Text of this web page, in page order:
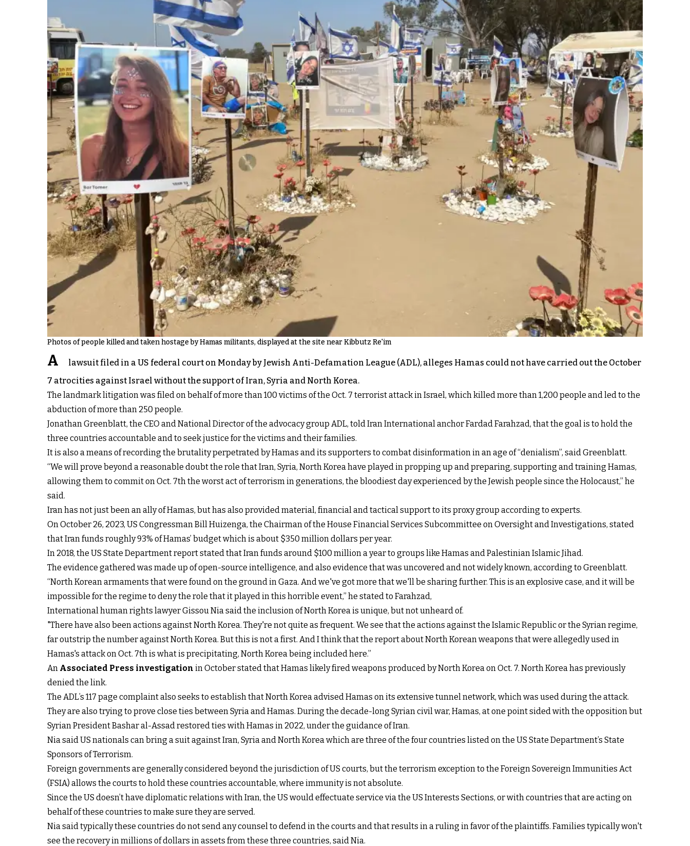
Photos of people killed and taken hostage by Hamas militants, displayed at the site near Kibbutz Re'im
A
lawsuit filed in a US federal court on Monday by Jewish Anti-Defamation League (ADL), alleges Hamas could not have carried out the October
7 atrocities against Israel without the support of Iran, Syria and North Korea.
The landmark litigation was filed on behalf of more than 100 victims of the Oct. 7 terrorist attack in Israel, which killed more than 1,200 people and led to the
abduction of more than 250 people.
Jonathan Greenblatt, the CEO and National Director of the advocacy group ADL, told Iran International anchor Fardad Farahzad, that the goal is to hold the
three countries accountable and to seek justice for the victims and their families.
It is also a means of recording the brutality perpetrated by Hamas and its supporters to combat disinformation in an age of “denialism”, said Greenblatt.
“We will prove beyond a reasonable doubt the role that Iran, Syria, North Korea have played in propping up and preparing, supporting and training Hamas,
allowing them to commit on Oct. 7th the worst act of terrorism in generations, the bloodiest day experienced by the Jewish people since the Holocaust,” he
said.
Iran has not just been an ally of Hamas, but has also provided material, financial and tactical support to its proxy group according to experts.
On October 26, 2023, US Congressman Bill Huizenga, the Chairman of the House Financial Services Subcommittee on Oversight and Investigations, stated
that Iran funds roughly 93% of Hamas’ budget which is about $350 million dollars per year.
In 2018, the US State Department report stated that Iran funds around $100 million a year to groups like Hamas and Palestinian Islamic Jihad.
The evidence gathered was made up of open-source intelligence, and also evidence that was uncovered and not widely known, according to Greenblatt.
“North Korean armaments that were found on the ground in Gaza. And we've got more that we'll be sharing further. This is an explosive case, and it will be
impossible for the regime to deny the role that it played in this horrible event,” he stated to Farahzad,
International human rights lawyer Gissou Nia said the inclusion of North Korea is unique, but not unheard of.
"There have also been actions against North Korea. They're not quite as frequent. We see that the actions against the Islamic Republic or the Syrian regime,
far outstrip the number against North Korea. But this is not a first. And I think that the report about North Korean weapons that were allegedly used in
Hamas's attack on Oct. 7th is what is precipitating, North Korea being included here.”
An Associated Press investigation in October stated that Hamas likely fired weapons produced by North Korea on Oct. 7. North Korea has previously
denied the link.
The ADL’s 117 page complaint also seeks to establish that North Korea advised Hamas on its extensive tunnel network, which was used during the attack.
They are also trying to prove close ties between Syria and Hamas. During the decade-long Syrian civil war, Hamas, at one point sided with the opposition but
Syrian President Bashar al-Assad restored ties with Hamas in 2022, under the guidance of Iran.
Nia said US nationals can bring a suit against Iran, Syria and North Korea which are three of the four countries listed on the US State Department’s State
Sponsors of Terrorism.
Foreign governments are generally considered beyond the jurisdiction of US courts, but the terrorism exception to the Foreign Sovereign Immunities Act
(FSIA) allows the courts to hold these countries accountable, where immunity is not absolute.
Since the US doesn’t have diplomatic relations with Iran, the US would effectuate service via the US Interests Sections, or with countries that are acting on
behalf of these countries to make sure they are served.
Nia said typically these countries do not send any counsel to defend in the courts and that results in a ruling in favor of the plaintiffs. Families typically won't
see the recovery in millions of dollars in assets from these three countries, said Nia.